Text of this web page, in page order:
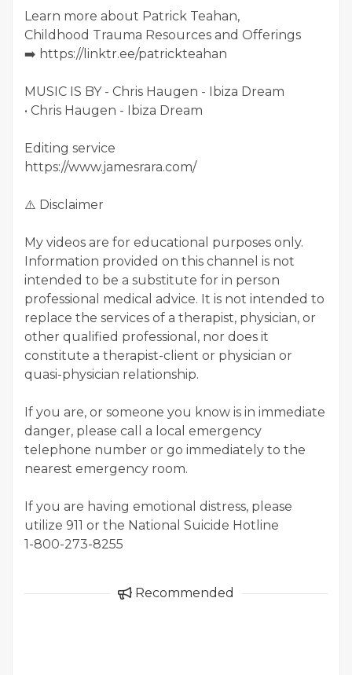
Learn more about Patrick Teahan,
Childhood Trauma Resources and Offerings
➡️ https://linktr.ee/patrickteahan
MUSIC IS BY - Chris Haugen - Ibiza Dream
• Chris Haugen - Ibiza Dream
Editing service
https://www.jamesrara.com/
⚠️ Disclaimer
My videos are for educational purposes only.
Information provided on this channel is not
intended to be a substitute for in person
professional medical advice. It is not intended to
replace the services of a therapist, physician, or
other qualified professional, nor does it
constitute a therapist-client or physician or
quasi-physician relationship.
If you are, or someone you know is in immediate
danger, please call a local emergency
telephone number or go immediately to the
nearest emergency room.
If you are having emotional distress, please
utilize 911 or the National Suicide Hotline
1-800-273-8255
Recommended